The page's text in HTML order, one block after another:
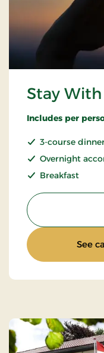
Stay
Includes per
3-course
Overnight
Breakfast
See